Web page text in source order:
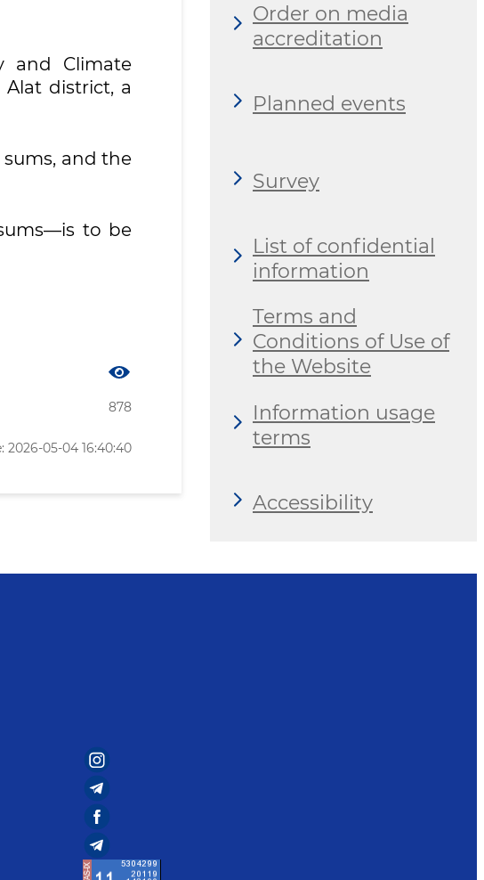
and Climate
district, a
and the
to be
878
2026-05-04 16:40:40
Order on media
accreditation
Planned events
Survey
List of confidential
information
Terms and
Conditions of Use of
the Website
Information usage
terms
Accessibility